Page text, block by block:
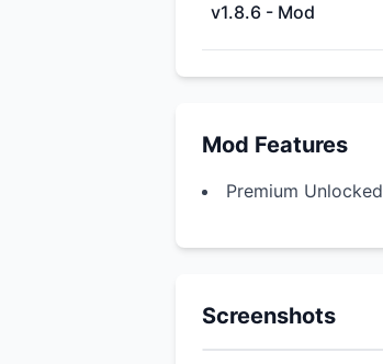
v1.8.6 - Mod
Mod Features
Premium Unlocked
Screenshots